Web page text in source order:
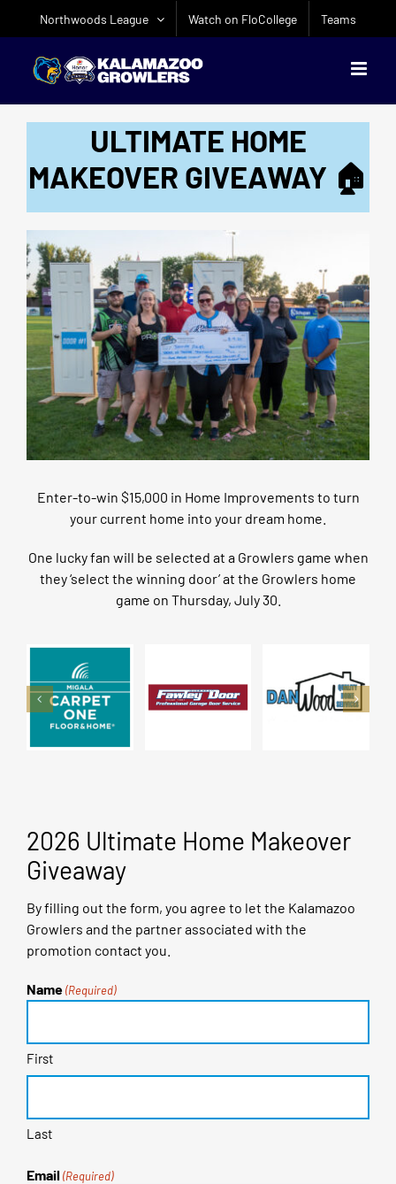
Northwoods League Watch on FloCollege Teams
ULTIMATE HOME
MAKEOVER GIVEAWAY 🏠
Enter-to-win $15,000 in Home Improvements to turn
your current home into your dream home.
One lucky fan will be selected at a Growlers game when
they ‘select the winning door’ at the Growlers home
game on Thursday, July 30.
2026 Ultimate Home Makeover
Giveaway
By filling out the form, you agree to let the Kalamazoo
Growlers and the partner associated with the
promotion contact you.
Name (Required)
First
Last
Email (Required)